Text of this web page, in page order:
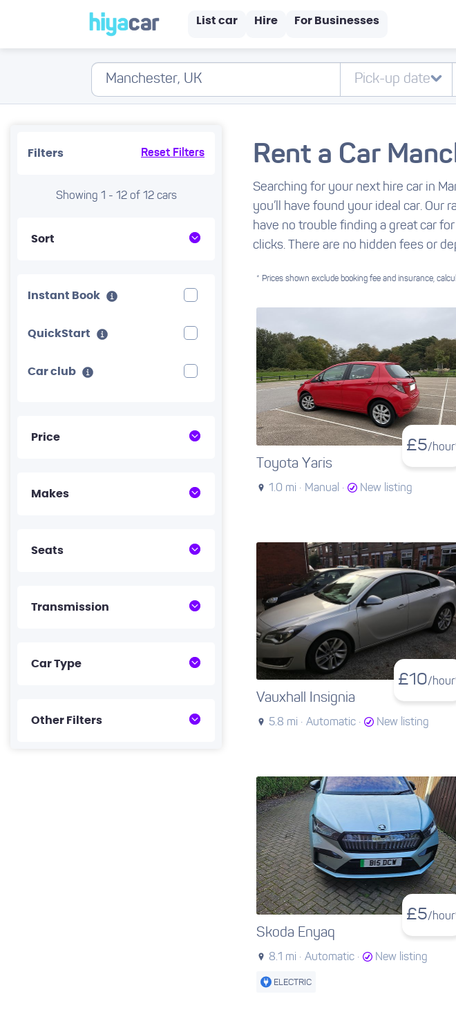
List car Hire For Businesses
Filters Reset Filters
Showing 1 - 12 of 12 cars
Sort
Instant Book
QuickStart
Car club
Price
Makes
Seats
Transmission
Car Type
Other Filters
Rent a Car
Searching for your next hire car in
you’ll have found your ideal car. Our
have no trouble finding a great car
clicks. There are no hidden fees or
* Prices shown exclude booking fee and insurance,
£5/
Toyota Yaris
1.0 mi · Manual · New listing
£10/
Vauxhall Insignia
5.8 mi · Automatic · New listing
£5/
Skoda Enyaq
8.1 mi · Automatic · New listing
ELECTRIC